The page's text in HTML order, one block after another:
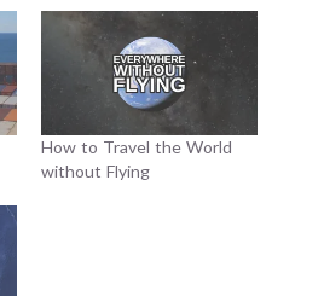
How to Travel the World
without Flying